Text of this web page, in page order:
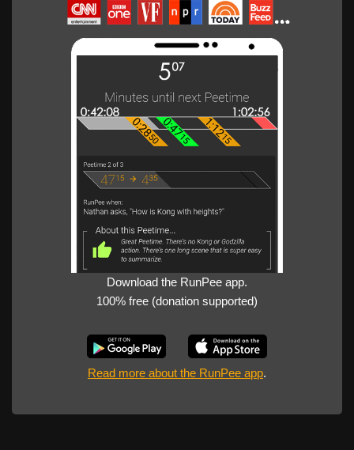
Download the RunPee app.
100% free (donation supported)
Read more about the RunPee app.